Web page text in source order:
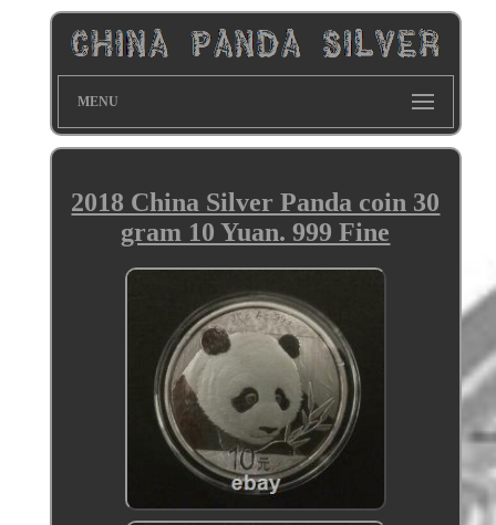
MENU
2018 China Silver Panda coin 30
gram 10 Yuan. 999 Fine